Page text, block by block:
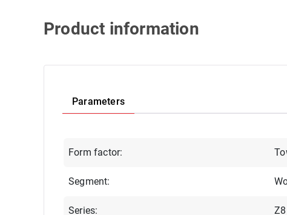
Product information
Parameters
Form factor:
Segment:
Series: Z8